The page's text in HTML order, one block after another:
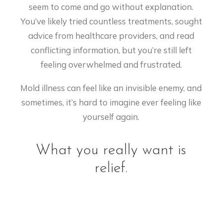
seem to come and go without explanation.
You’ve likely tried countless treatments, sought
advice from healthcare providers, and read
conflicting information, but you’re still left
feeling overwhelmed and frustrated.
Mold illness can feel like an invisible enemy, and
sometimes, it’s hard to imagine ever feeling like
yourself again.
What you really want is
relief.